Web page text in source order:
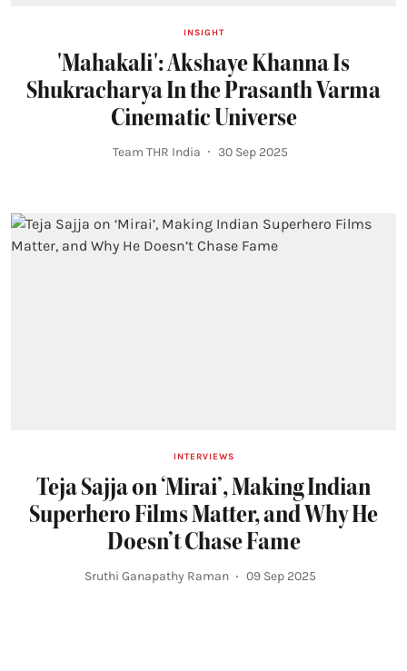
INSIGHT
'Mahakali': Akshaye Khanna Is
Shukracharya In the Prasanth Varma
Cinematic Universe
Team THR India 30 Sep 2025
INTERVIEWS
Teja Sajja on ‘Mirai’, Making Indian
Superhero Films Matter, and Why He
Doesn’t Chase Fame
Sruthi Ganapathy Raman 09 Sep 2025